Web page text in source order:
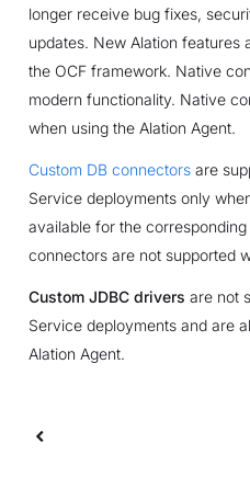
longer receive bug fixes,
updates. New Alation features
the OCF framework. Native
modern functionality. Native
when using the Alation Agent.
Custom DB connectorsare
Service deployments only
available for the
connectors are not supported
Custom JDBC drivers are not
Service deployments and are
Alation Agent.